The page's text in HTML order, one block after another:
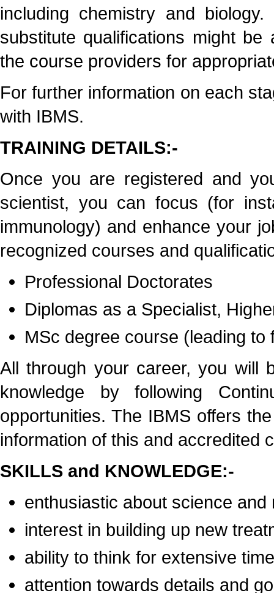
including chemistry and
substitute qualifications might
the course providers for
For further information on each
with IBMS.
TRAINING DETAILS:-
Once you are registered and
scientist, you can focus (for
immunology) and enhance your
recognized courses and
Professional Doctorates
Diplomas as a Specialist,
MSc degree course (leading
All through your career, you will
knowledge by following
opportunities. The IBMS offers
information of this and accredited
SKILLS and KNOWLEDGE:-
enthusiastic about science and
interest in building up new
ability to think for extensive time
attention towards details and